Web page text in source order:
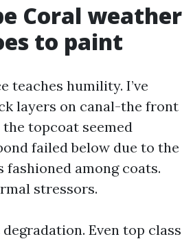
Coral weather
to paint
teaches humility. I’ve
layers on canal-the front
topcoat seemed
failed below due to the
among coats.
stressors.
Even top class